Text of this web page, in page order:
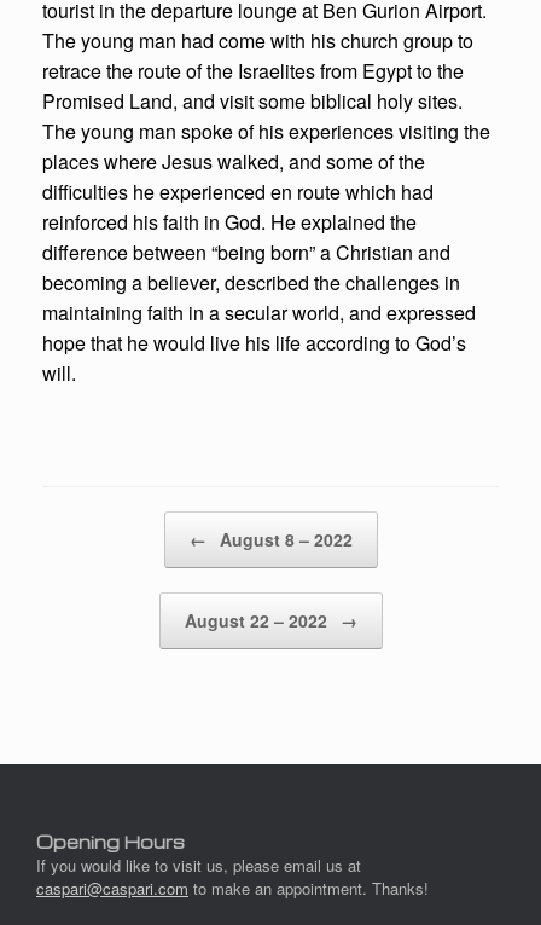
tourist in the departure lounge at Ben Gurion Airport.
The young man had come with his church group to
retrace the route of the Israelites from Egypt to the
Promised Land, and visit some biblical holy sites.
The young man spoke of his experiences visiting the
places where Jesus walked, and some of the
difficulties he experienced en route which had
reinforced his faith in God. He explained the
difference between “being born” a Christian and
becoming a believer, described the challenges in
maintaining faith in a secular world, and expressed
hope that he would live his life according to God’s
will.
← August 8 – 2022
August 22 – 2022 →
Opening Hours
If you would like to visit us, please email us at
caspari@caspari.com to make an appointment. Thanks!